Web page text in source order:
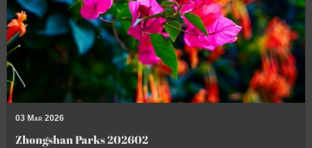
03 Mar 2026
Zhongshan Parks 202602